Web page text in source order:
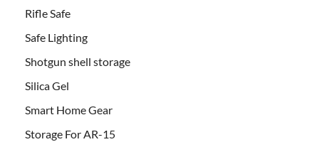
Rifle Safe
Safe Lighting
Shotgun shell storage
Silica Gel
Smart Home Gear
Storage For AR-15